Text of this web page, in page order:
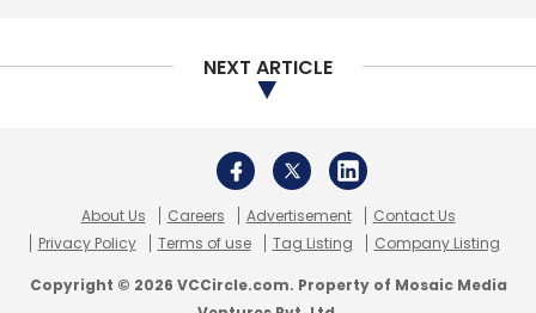
NEXT ARTICLE
About Us Careers Advertisement
Contact Us
Privacy Policy
Terms of use Tag Listing Company Listing
Copyright © 2026 VCCircle.com. Property of Mosaic Media